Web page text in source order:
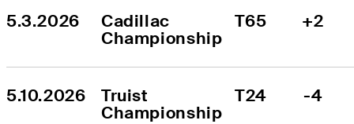
5.3.2026
Cadillac
Championship
T65 +2
5.10.2026
Truist
Championship
T24 -4